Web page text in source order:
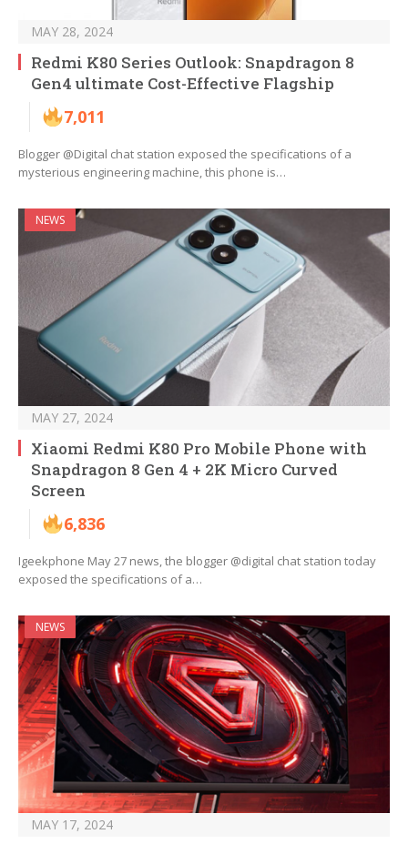
MAY 28, 2024
Redmi K80 Series Outlook: Snapdragon 8
Gen4 ultimate Cost-Effective Flagship
7,011
Blogger @Digital chat station exposed the specifications of a
mysterious engineering machine, this phone is…
NEWS
MAY 27, 2024
Xiaomi Redmi K80 Pro Mobile Phone with
Snapdragon 8 Gen 4 + 2K Micro Curved
Screen
6,836
Igeekphone May 27 news, the blogger @digital chat station today
exposed the specifications of a…
NEWS
MAY 17, 2024